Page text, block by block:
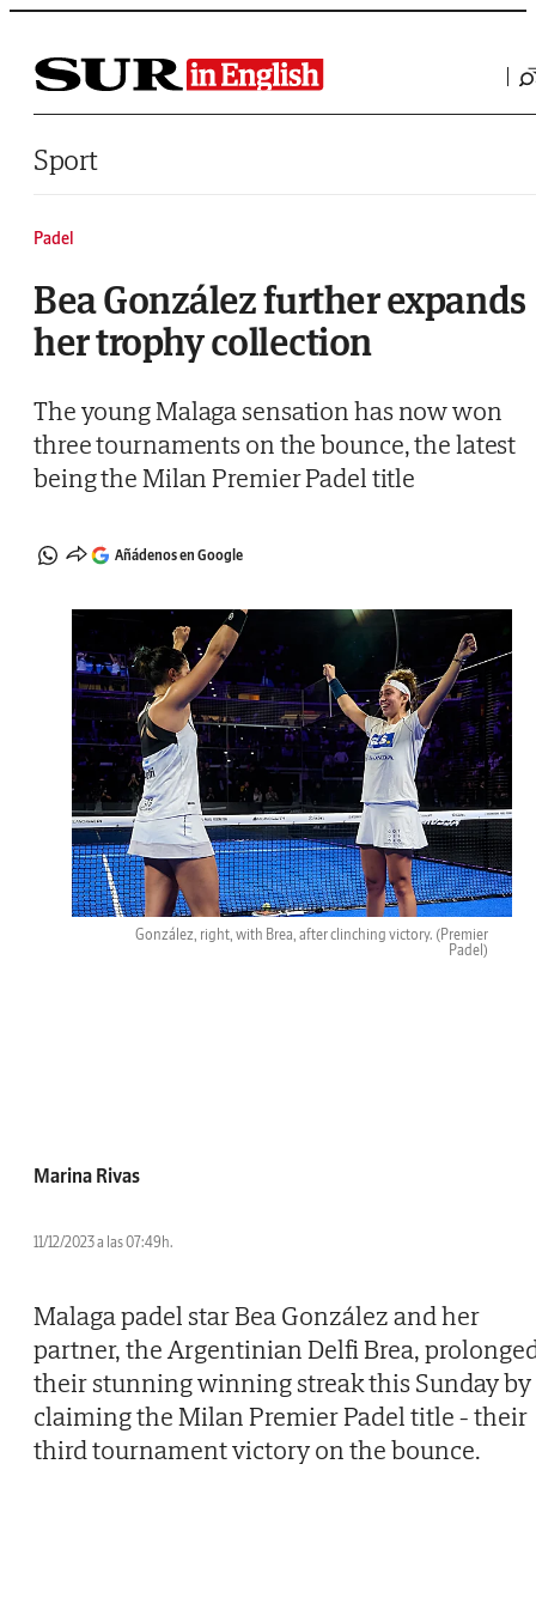
Saltar al contenido
Sport
Padel
Bea González further expands
her trophy collection
The young Malaga sensation has now won
three tournaments on the bounce, the latest
being the Milan Premier Padel title
Añádenos en Google
González, right, with Brea, after clinching victory. (Premier
Padel)
Marina Rivas
11/12/2023 a las 07:49h.
Malaga padel star Bea González and her
partner, the Argentinian Delfi Brea,
their stunning winning streak this Sunday by
claiming the Milan Premier Padel title - their
third tournament victory on the bounce.